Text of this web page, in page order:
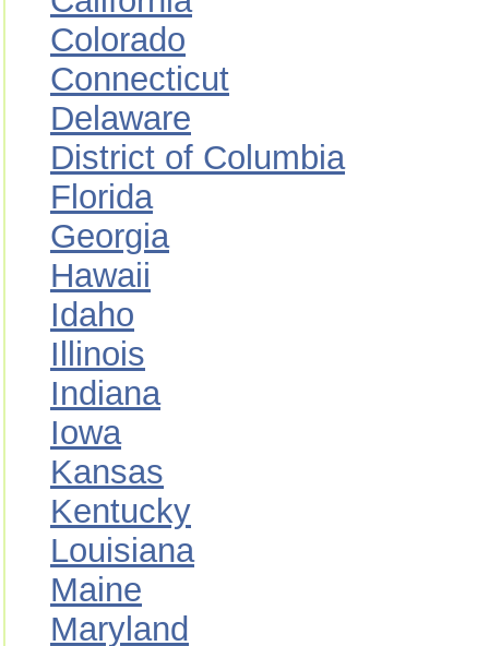
Colorado
Connecticut
Delaware
District of Columbia
Florida
Georgia
Hawaii
Idaho
Illinois
Indiana
Iowa
Kansas
Kentucky
Louisiana
Maine
Maryland